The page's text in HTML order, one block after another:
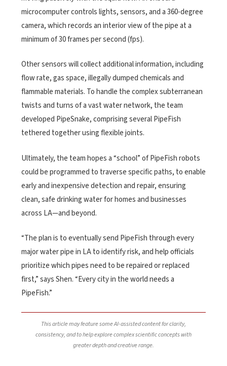
microcomputer controls lights, sensors, and a 360-degree
camera, which records an interior view of the pipe at a
minimum of 30 frames per second (fps).
Other sensors will collect additional information, including
flow rate, gas space, illegally dumped chemicals and
flammable materials. To handle the complex subterranean
twists and turns of a vast water network, the team
developed PipeSnake, comprising several PipeFish
tethered together using flexible joints.
Ultimately, the team hopes a “school” of PipeFish robots
could be programmed to traverse specific paths, to enable
early and inexpensive detection and repair, ensuring
clean, safe drinking water for homes and businesses
across LA—and beyond.
“The plan is to eventually send PipeFish through every
major water pipe in LA to identify risk, and help officials
prioritize which pipes need to be repaired or replaced
first,” says Shen. “Every city in the world needs a
PipeFish.”
This article may feature some AI-assisted content for clarity,
consistency, and to help explore complex scientific concepts with
greater depth and creative range.